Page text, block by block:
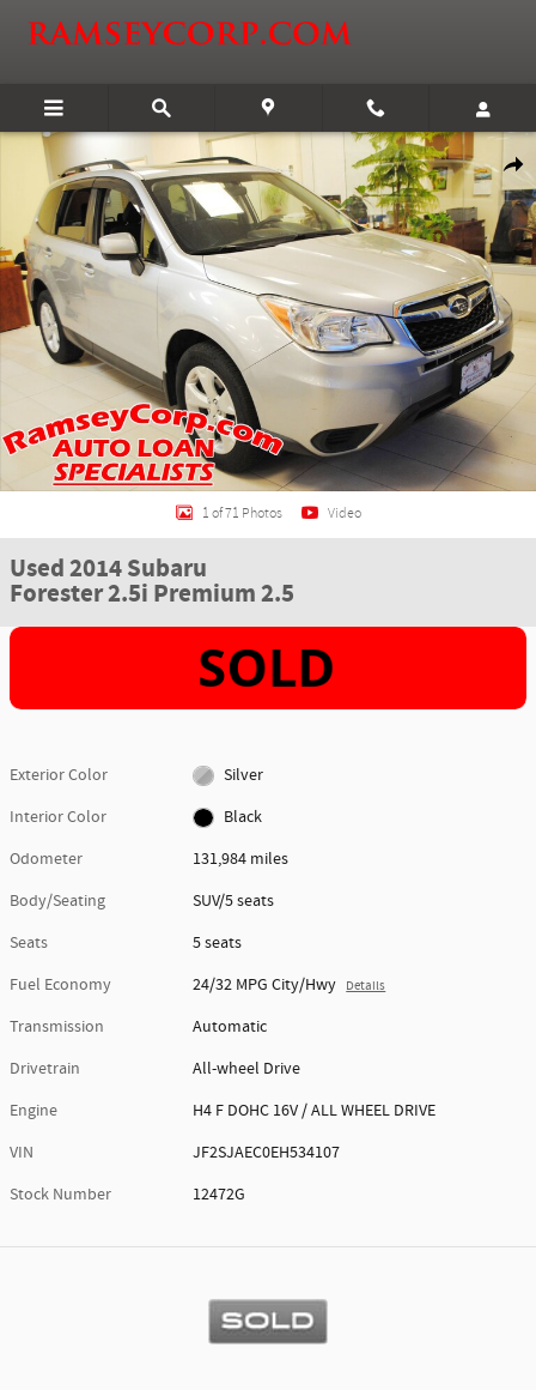
Used 2014 Subaru Forester 2.5i Premium 2.5 SUV Photo 1 of 71
1 of 71 Photos Video
Used 2014 Subaru
Forester 2.5i Premium 2.5
Exterior Color
Silver
Interior Color
Black
Odometer
131,984 miles
Body/Seating
SUV/5 seats
Seats
5 seats
Fuel Economy
24/32 MPG City/Hwy Details
Transmission
Automatic
Drivetrain
All-wheel Drive
Engine
H4 F DOHC 16V / ALL WHEEL DRIVE
VIN
JF2SJAEC0EH534107
Stock Number
12472G